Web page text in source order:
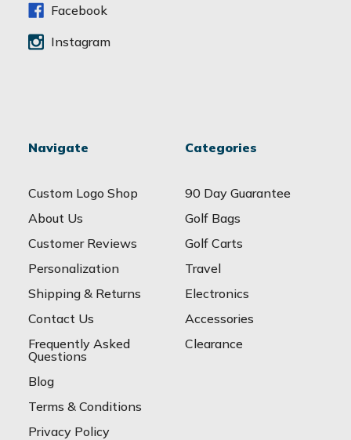
Facebook
Instagram
Navigate
Custom Logo Shop
About Us
Customer Reviews
Personalization
Shipping & Returns
Contact Us
Frequently Asked
Questions
Blog
Terms & Conditions
Privacy Policy
Categories
90 Day Guarantee
Golf Bags
Golf Carts
Travel
Electronics
Accessories
Clearance